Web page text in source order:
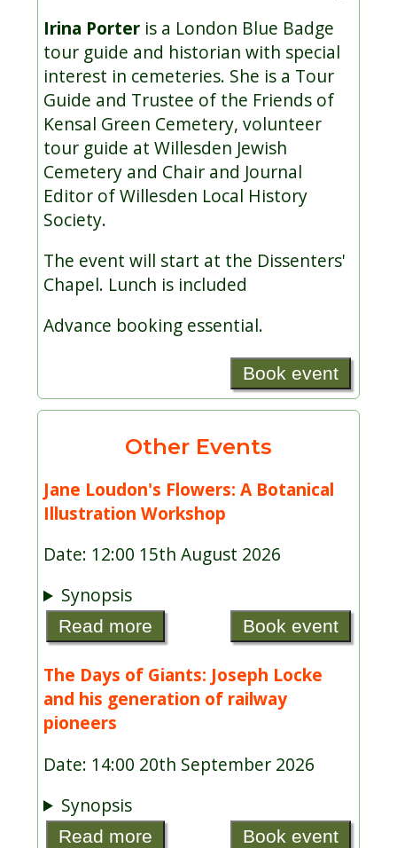
Irina Porter is a London Blue Badge
tour guide and historian with special
interest in cemeteries. She is a Tour
Guide and Trustee of the Friends of
Kensal Green Cemetery, volunteer
tour guide at Willesden Jewish
Cemetery and Chair and Journal
Editor of Willesden Local History
Society.
The event will start at the Dissenters'
Chapel. Lunch is included
Advance booking essential.
Book event
Other Events
Jane Loudon's Flowers: A Botanical
Illustration Workshop
Date: 12:00 15th August 2026
Synopsis
Book event
Read more
The Days of Giants: Joseph Locke
and his generation of railway
pioneers
Date: 14:00 20th September 2026
Synopsis
Book event
Read more